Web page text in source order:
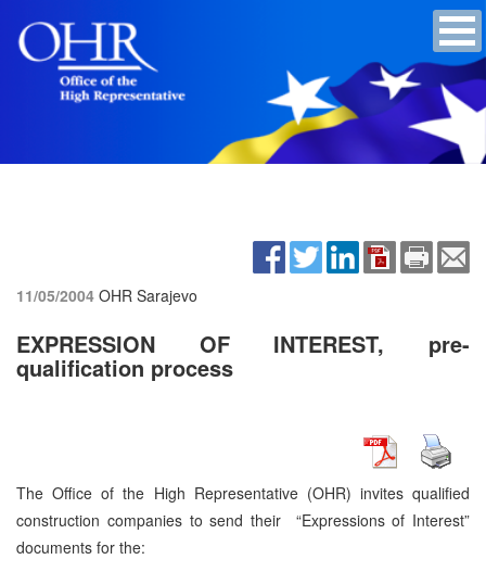
11/05/2004 OHR Sarajevo
EXPRESSION OF INTEREST, pre-
qualification process
The Office of the High Representative (OHR) invites qualified
construction companies to send their “Expressions of Interest”
documents for the: